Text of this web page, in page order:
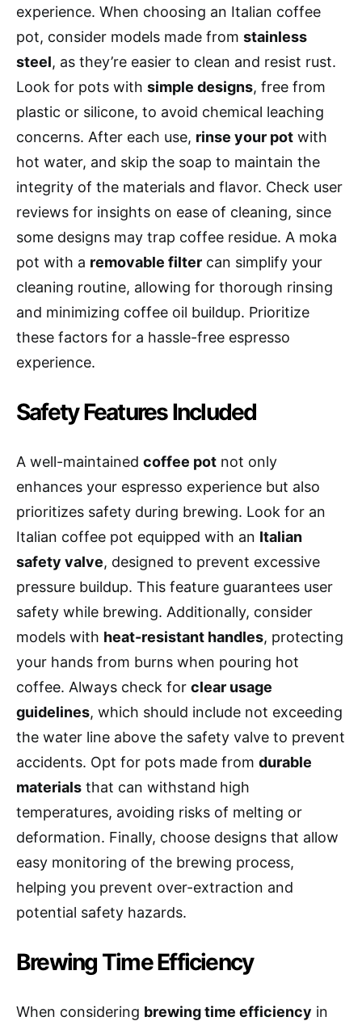
experience. When choosing an Italian coffee
pot, consider models made from stainless
steel, as they’re easier to clean and resist rust.
Look for pots with simple designs, free from
plastic or silicone, to avoid chemical leaching
concerns. After each use, rinse your pot with
hot water, and skip the soap to maintain the
integrity of the materials and flavor. Check user
reviews for insights on ease of cleaning, since
some designs may trap coffee residue. A moka
pot with a removable filter can simplify your
cleaning routine, allowing for thorough rinsing
and minimizing coffee oil buildup. Prioritize
these factors for a hassle-free espresso
experience.
Safety Features Included
A well-maintained coffee pot not only
enhances your espresso experience but also
prioritizes safety during brewing. Look for an
Italian coffee pot equipped with an Italian
safety valve, designed to prevent excessive
pressure buildup. This feature guarantees user
safety while brewing. Additionally, consider
models with heat-resistant handles, protecting
your hands from burns when pouring hot
coffee. Always check for clear usage
guidelines, which should include not exceeding
the water line above the safety valve to prevent
accidents. Opt for pots made from durable
materials that can withstand high
temperatures, avoiding risks of melting or
deformation. Finally, choose designs that allow
easy monitoring of the brewing process,
helping you prevent over-extraction and
potential safety hazards.
Brewing Time Efficiency
When considering brewing time efficiency in